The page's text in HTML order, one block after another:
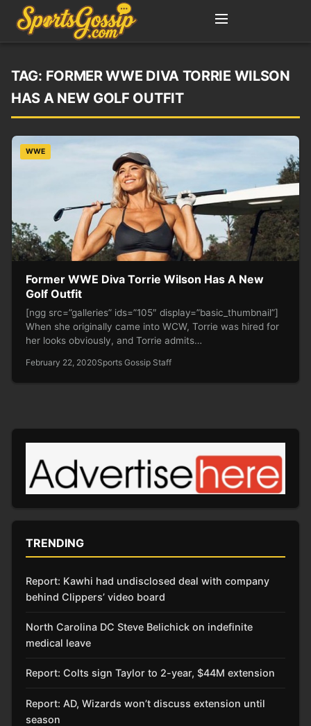
TAG: FORMER WWE DIVA TORRIE WILSON
HAS A NEW GOLF OUTFIT
WWE
Former WWE Diva Torrie Wilson Has A New
Golf Outfit
[ngg src=”galleries” ids=”105″ display=”basic_thumbnail”]
When she originally came into WCW, Torrie was hired for
her looks obviously, and Torrie admits…
February 22, 2020Sports Gossip Staff
TRENDING
Report: Kawhi had undisclosed deal with company
behind Clippers’ video board
North Carolina DC Steve Belichick on indefinite
medical leave
Report: Colts sign Taylor to 2-year, $44M extension
Report: AD, Wizards won’t discuss extension until
season